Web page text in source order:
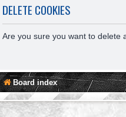
DELETE COOKIES
Are you sure you want to delete
Board index